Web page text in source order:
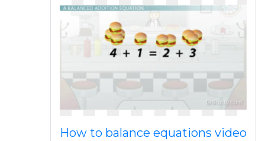
How to balance equations video